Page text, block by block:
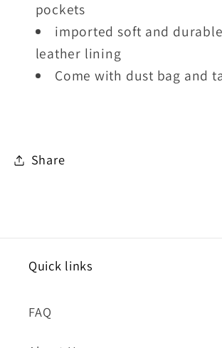
pockets
imported soft and
leather lining
Come with dust bag and
Share
Quick links
FAQ